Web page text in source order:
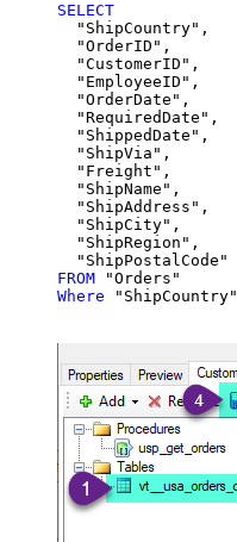
SELECT
  "ShipCountry",
  "OrderID",
  "CustomerID",
  "EmployeeID",
  "OrderDate",
  "RequiredDate",
  "ShippedDate",
  "ShipVia",
  "Freight",
  "ShipName",
  "ShipAddress",
  "ShipCity",
  "ShipRegion",
FROM
Where "ShipCountry"